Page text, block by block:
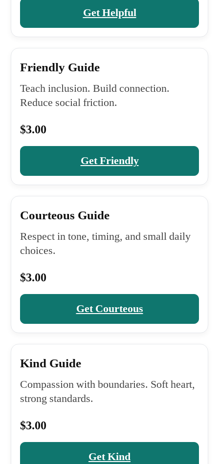
Get Helpful
Friendly Guide
Teach inclusion. Build connection.
Reduce social friction.
$3.00
Get Friendly
Courteous Guide
Respect in tone, timing, and small daily
choices.
$3.00
Get Courteous
Kind Guide
Compassion with boundaries. Soft heart,
strong standards.
$3.00
Get Kind